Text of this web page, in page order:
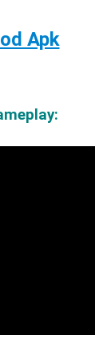
Apk